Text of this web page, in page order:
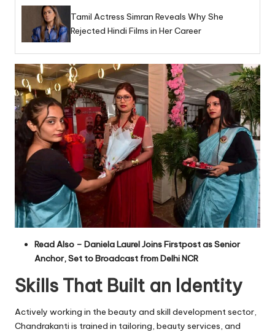
Tamil Actress Simran Reveals Why She
Rejected Hindi Films in Her Career
Read Also – Daniela Laurel Joins Firstpost as Senior
Anchor, Set to Broadcast from Delhi NCR
Skills That Built an Identity
Actively working in the beauty and skill development sector,
Chandrakanti is trained in tailoring, beauty services, and